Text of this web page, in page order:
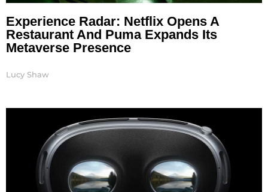
Experience Radar: Netflix Opens A
Restaurant And Puma Expands Its
Metaverse Presence
Lucy Shaw